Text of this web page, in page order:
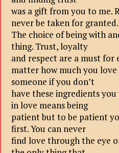
was a gift from you to me.
never be taken for granted.
The choice of being with
thing. Trust, loyalty
and respect are a must for
matter how much you love
someone if you don’t
have these ingredients you
in love means being
patient but to be patient
first. You can never
find love through the eye